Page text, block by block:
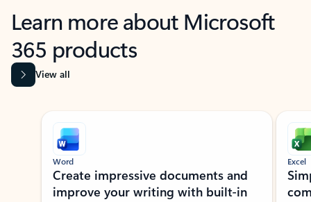
Learn more about Microsoft
365 products
View all
Showing slide 1 of 9
Word
Create impressive documents and
improve your writing with built-in
Excel